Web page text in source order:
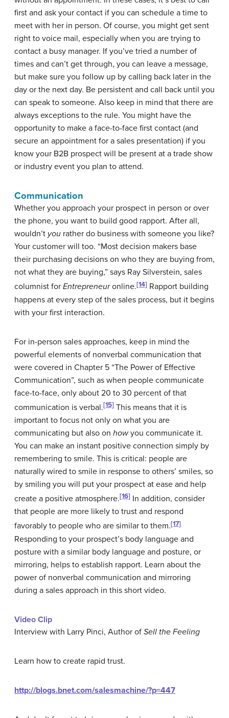
first and ask your contact if you can schedule a time to
meet with her in person. Of course, you might get sent
right to voice mail, especially when you are trying to
contact a busy manager. If you’ve tried a number of
times and can’t get through, you can leave a message,
but make sure you follow up by calling back later in the
day or the next day. Be persistent and call back until you
can speak to someone. Also keep in mind that there are
always exceptions to the rule. You might have the
opportunity to make a face-to-face first contact (and
secure an appointment for a sales presentation) if you
know your B2B prospect will be present at a trade show
or industry event you plan to attend.
Communication
Whether you approach your prospect in person or over
the phone, you want to build good rapport. After all,
wouldn’t you rather do business with someone you like?
Your customer will too. “Most decision makers base
their purchasing decisions on who they are buying from,
not what they are buying,” says Ray Silverstein, sales
columnist for Entrepreneuronline.[14] Rapport building
happens at every step of the sales process, but it begins
with your first interaction.
For in-person sales approaches, keep in mind the
powerful elements of nonverbal communication that
were covered in Chapter 5 “The Power of Effective
Communication”, such as when people communicate
face-to-face, only about 20 to 30 percent of that
communication is verbal.[15] This means that it is
important to focus not only on what you are
communicating but also on howyou communicate it.
You can make an instant positive connection simply by
remembering to smile. This is critical: people are
naturally wired to smile in response to others’ smiles, so
by smiling you will put your prospect at ease and help
create a positive atmosphere.[16] In addition, consider
that people are more likely to trust and respond
favorably to people who are similar to them.[17]
Responding to your prospect’s body language and
posture with a similar body language and posture, or
mirroring, helps to establish rapport. Learn about the
power of nonverbal communication and mirroring
during a sales approach in this short video.
Video Clip
Interview with Larry Pinci, Author of Sell the Feeling
Learn how to create rapid trust.
http://blogs.bnet.com/salesmachine/?p=447